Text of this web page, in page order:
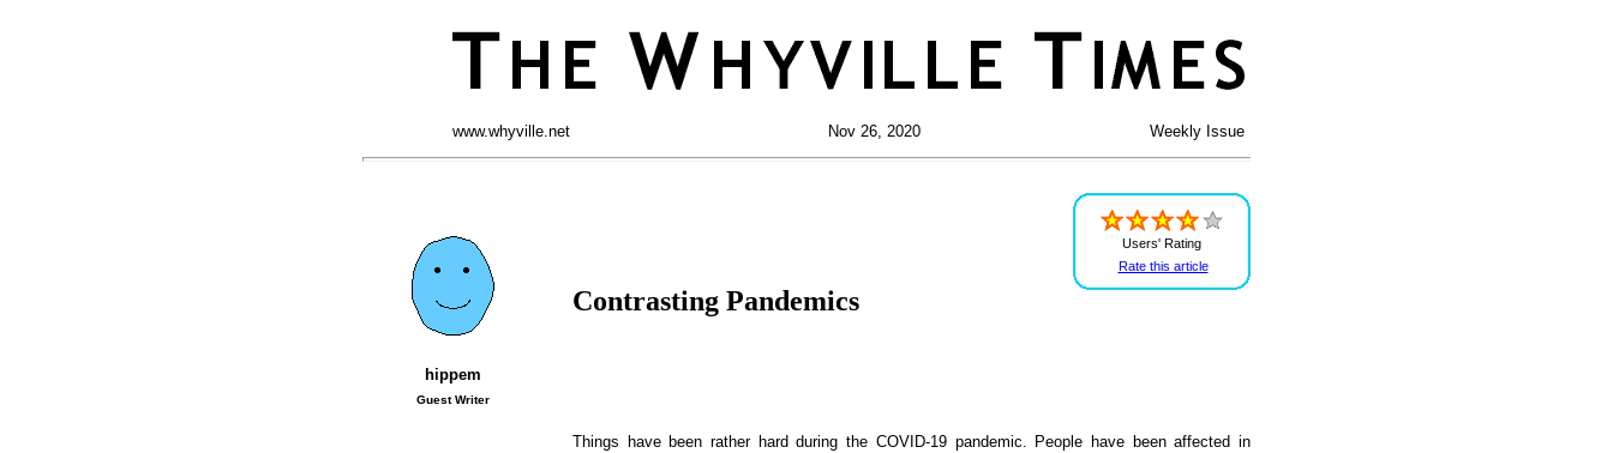
www.whyville.net Nov 26, 2020 Weekly Issue
hippem
Guest Writer
Contrasting Pandemics
Users' Rating
Rate this article
Things have been rather hard during the COVID-19 pandemic. People have been affected in